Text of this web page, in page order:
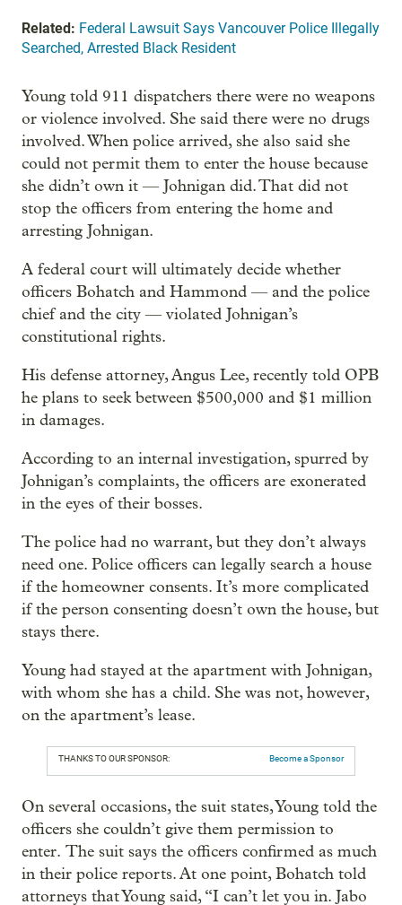
Related: Federal Lawsuit Says Vancouver Police Illegally
Searched, Arrested Black Resident
Young told 911 dispatchers there were no weapons
or violence involved. She said there were no drugs
involved. When police arrived, she also said she
could not permit them to enter the house because
she didn’t own it — Johnigan did. That did not
stop the officers from entering the home and
arresting Johnigan.
A federal court will ultimately decide whether
officers Bohatch and Hammond — and the police
chief and the city — violated Johnigan’s
constitutional rights.
His defense attorney, Angus Lee, recently told OPB
he plans to seek between $500,000 and $1 million
in damages.
According to an internal investigation, spurred by
Johnigan’s complaints, the officers are exonerated
in the eyes of their bosses.
The police had no warrant, but they don’t always
need one. Police officers can legally search a house
if the homeowner consents. It’s more complicated
if the person consenting doesn’t own the house, but
stays there.
Young had stayed at the apartment with Johnigan,
with whom she has a child. She was not, however,
on the apartment’s lease.
THANKS TO OUR SPONSOR: Become a Sponsor
On several occasions, the suit states, Young told the
officers she couldn’t give them permission to
enter. The suit says the officers confirmed as much
in their police reports. At one point, Bohatch told
attorneys that Young said, “I can’t let you in. Jabo